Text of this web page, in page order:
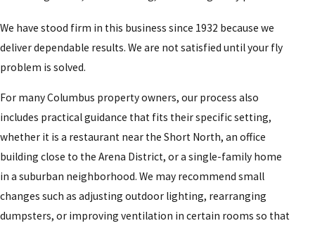
We have stood firm in this business since 1932 because we
deliver dependable results. We are not satisfied until your fly
problem is solved.
For many Columbus property owners, our process also
includes practical guidance that fits their specific setting,
whether it is a restaurant near the Short North, an office
building close to the Arena District, or a single-family home
in a suburban neighborhood. We may recommend small
changes such as adjusting outdoor lighting, rearranging
dumpsters, or improving ventilation in certain rooms so that